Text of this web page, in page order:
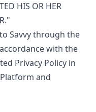
HIS OR HER
Savvy through the
with the
Privacy Policy in
and